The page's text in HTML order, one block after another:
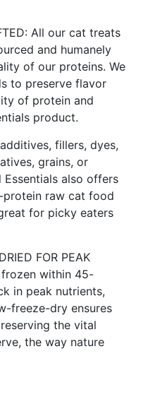
All our cat treats
and humanely
of our proteins. We
to preserve flavor
of protein and
product.
fillers, dyes,
grains, or
also offers
raw cat food
for picky eaters
FOR PEAK
frozen within 45-
in peak nutrients,
freeze-dry ensures
the vital
the way nature